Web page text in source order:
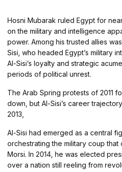
Hosni Mubarak ruled Egypt for
on the military and intelligence
power. Among his trusted allies
Sisi, who headed Egypt’s military
Al-Sisi’s loyalty and strategic
periods of political unrest.
The Arab Spring protests of 2011
down, but Al-Sisi’s career
2013,
Al-Sisi had emerged as a central
orchestrating the military coup
Morsi. In 2014, he was elected
over a nation still reeling from